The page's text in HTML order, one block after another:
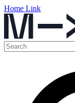
Home Link